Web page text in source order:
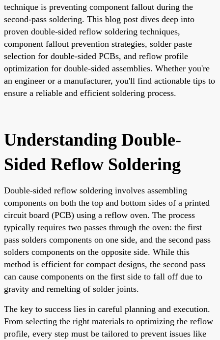
technique is preventing component fallout during the
second-pass soldering. This blog post dives deep into
proven double-sided reflow soldering techniques,
component fallout prevention strategies, solder paste
selection for double-sided PCBs, and reflow profile
optimization for double-sided assemblies. Whether you're
an engineer or a manufacturer, you'll find actionable tips to
ensure a reliable and efficient soldering process.
Understanding Double-
Sided Reflow Soldering
Double-sided reflow soldering involves assembling
components on both the top and bottom sides of a printed
circuit board (PCB) using a reflow oven. The process
typically requires two passes through the oven: the first
pass solders components on one side, and the second pass
solders components on the opposite side. While this
method is efficient for compact designs, the second pass
can cause components on the first side to fall off due to
gravity and remelting of solder joints.
The key to success lies in careful planning and execution.
From selecting the right materials to optimizing the reflow
profile, every step must be tailored to prevent issues like